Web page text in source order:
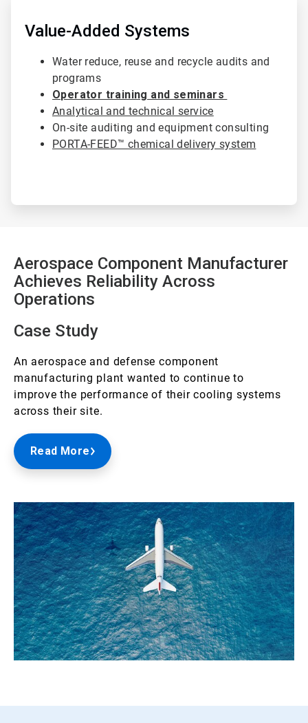
Value-Added Systems
Water reduce, reuse and recycle audits and
programs
Operator training and seminars
Analytical and technical service
On-site auditing and equipment consulting
PORTA-FEED™ chemical delivery system
Aerospace Component Manufacturer
Achieves Reliability Across
Operations
Case Study
An aerospace and defense component
manufacturing plant wanted to continue to
improve the performance of their cooling systems
across their site.
Read More